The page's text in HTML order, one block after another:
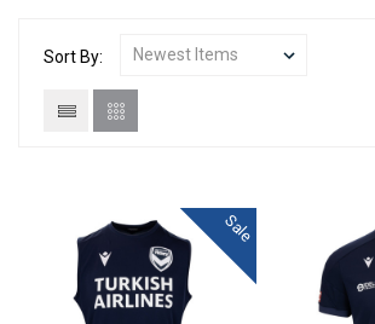
Sort By:
Sale